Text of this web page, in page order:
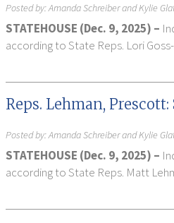
Posted by:Amanda Schreiber and Kylie
STATEHOUSE (Dec. 9, 2025) –
according to State Reps. Lori
Reps. Lehman,
Posted by:Amanda Schreiber and Kylie
STATEHOUSE (Dec. 9, 2025) –
according to State Reps. Matt